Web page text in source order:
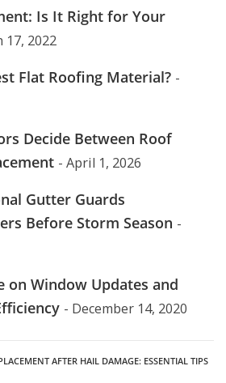
Is It Right for Your
17, 2022
Flat Roofing Material? -
Decide Between Roof
- April 1, 2026
Gutter Guards
Before Storm Season -
on Window Updates and
- December 14, 2020
AFTER HAIL DAMAGE: ESSENTIAL TIPS